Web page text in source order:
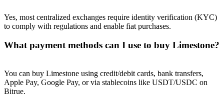
Yes, most centralized exchanges require identity verification (KYC)
to comply with regulations and enable fiat purchases.
What payment methods can I use to buy Limestone?
You can buy Limestone using credit/debit cards, bank transfers,
Apple Pay, Google Pay, or via stablecoins like USDT/USDC on
Bitrue.